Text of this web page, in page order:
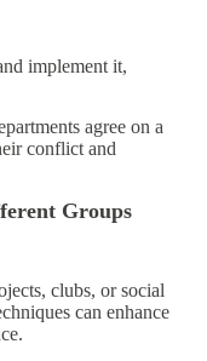
implement it,
agree on a
conflict and
Groups
clubs, or social
can enhance